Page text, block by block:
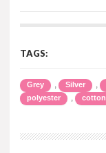
TAGS:
Grey , Silver ,
polyester , cotton